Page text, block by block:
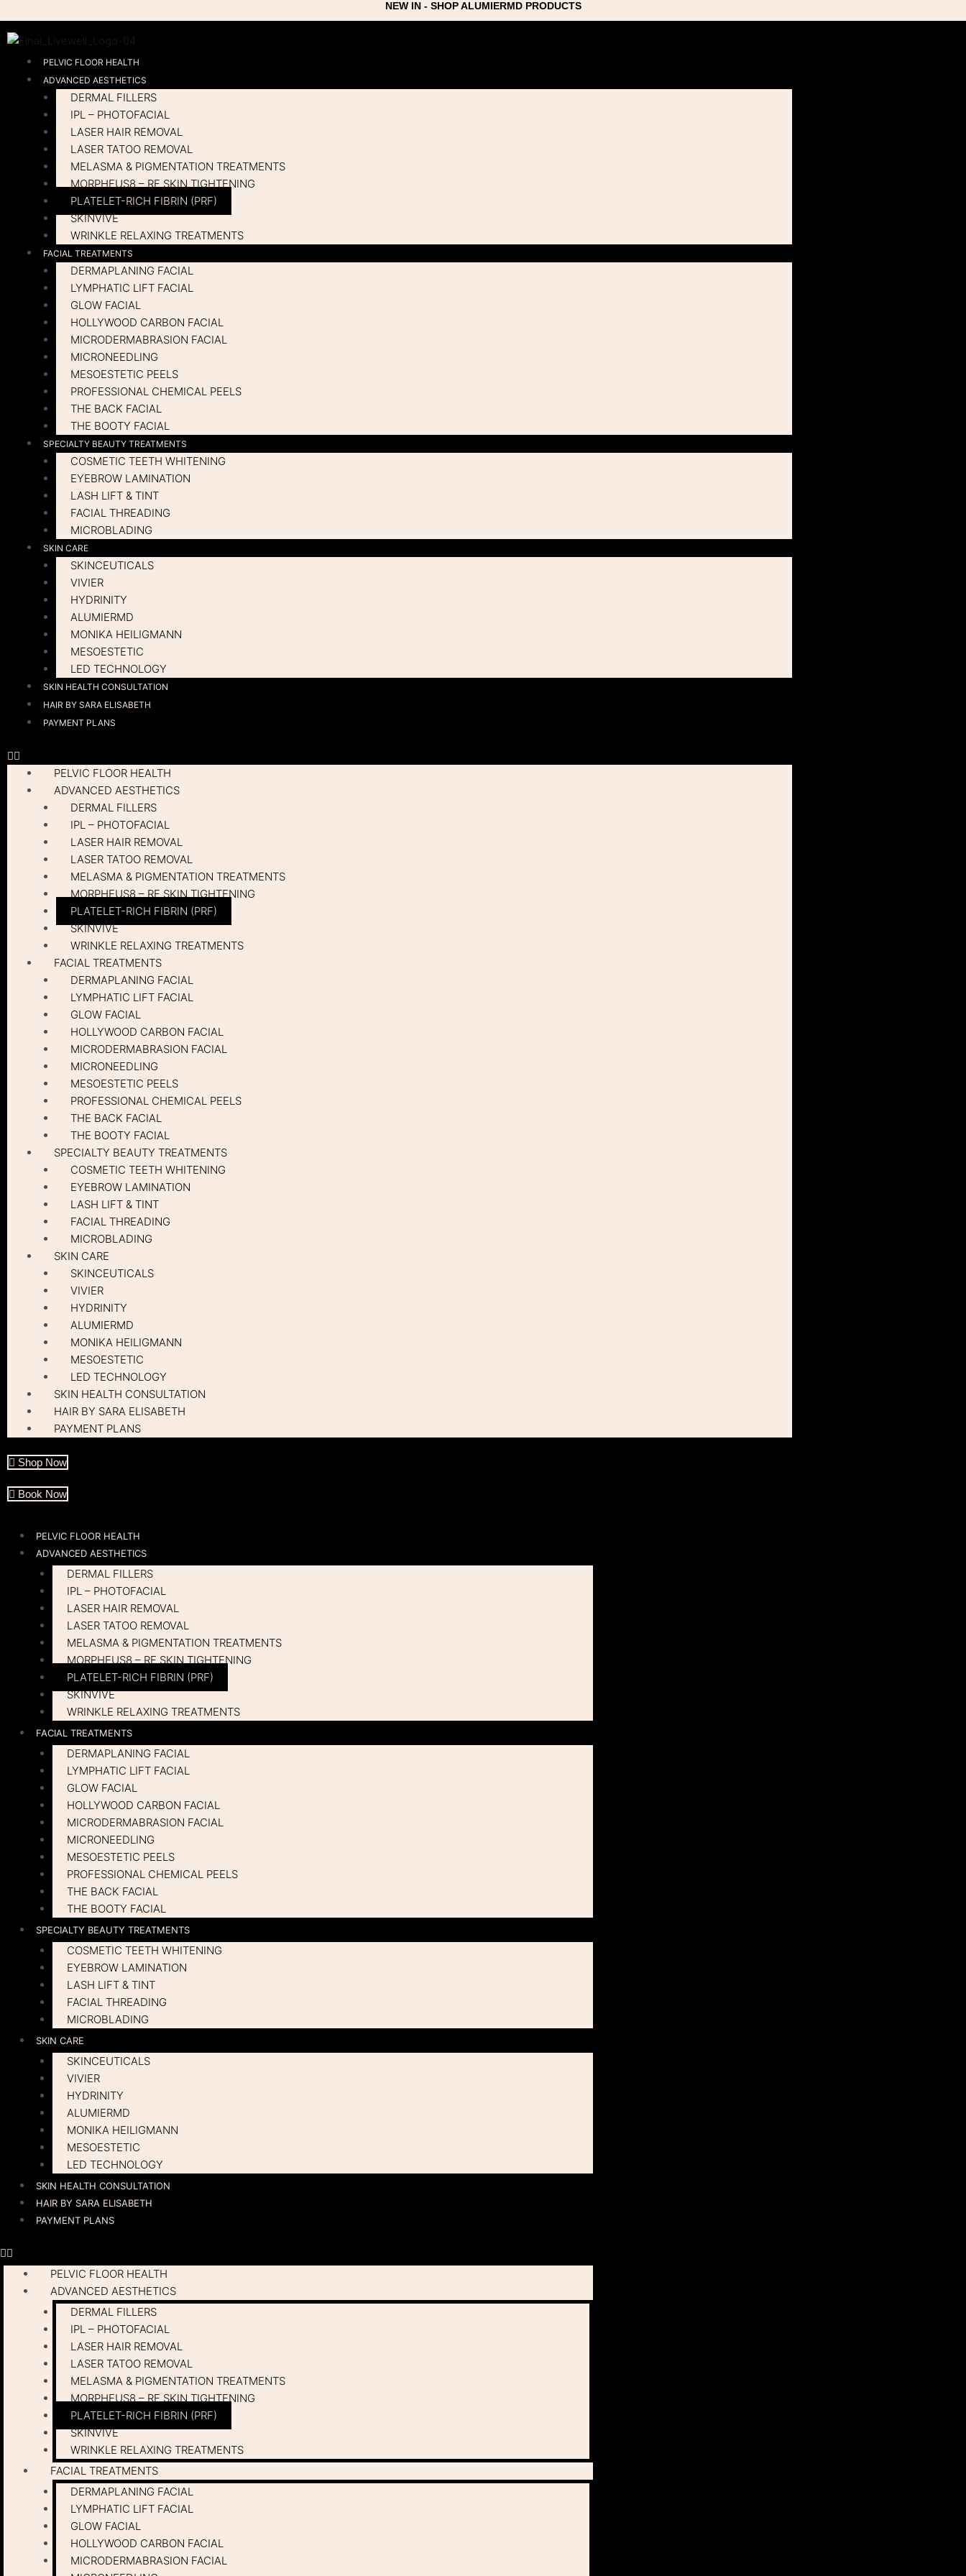
to
content
NEW IN - SHOP ALUMIERMD PRODUCTS
PELVIC FLOOR HEALTH
ADVANCED AESTHETICS
DERMAL FILLERS
IPL – PHOTOFACIAL
LASER HAIR REMOVAL
LASER TATOO REMOVAL
MELASMA & PIGMENTATION TREATMENTS
MORPHEUS8 – RF SKIN TIGHTENING
PLATELET-RICH FIBRIN (PRF)
SKINVIVE
WRINKLE RELAXING TREATMENTS
FACIAL TREATMENTS
DERMAPLANING FACIAL
LYMPHATIC LIFT FACIAL
GLOW FACIAL
HOLLYWOOD CARBON FACIAL
MICRODERMABRASION FACIAL
MICRONEEDLING
MESOESTETIC PEELS
PROFESSIONAL CHEMICAL PEELS
THE BACK FACIAL
THE BOOTY FACIAL
SPECIALTY BEAUTY TREATMENTS
COSMETIC TEETH WHITENING
EYEBROW LAMINATION
LASH LIFT & TINT
FACIAL THREADING
MICROBLADING
SKIN CARE
SKINCEUTICALS
VIVIER
HYDRINITY
ALUMIERMD
MONIKA HEILIGMANN
MESOESTETIC
LED TECHNOLOGY
SKIN HEALTH CONSULTATION
HAIR BY SARA ELISABETH
PAYMENT PLANS
PELVIC FLOOR HEALTH
ADVANCED AESTHETICS
DERMAL FILLERS
IPL – PHOTOFACIAL
LASER HAIR REMOVAL
LASER TATOO REMOVAL
MELASMA & PIGMENTATION TREATMENTS
MORPHEUS8 – RF SKIN TIGHTENING
PLATELET-RICH FIBRIN (PRF)
SKINVIVE
WRINKLE RELAXING TREATMENTS
FACIAL TREATMENTS
DERMAPLANING FACIAL
LYMPHATIC LIFT FACIAL
GLOW FACIAL
HOLLYWOOD CARBON FACIAL
MICRODERMABRASION FACIAL
MICRONEEDLING
MESOESTETIC PEELS
PROFESSIONAL CHEMICAL PEELS
THE BACK FACIAL
THE BOOTY FACIAL
SPECIALTY BEAUTY TREATMENTS
COSMETIC TEETH WHITENING
EYEBROW LAMINATION
LASH LIFT & TINT
FACIAL THREADING
MICROBLADING
SKIN CARE
SKINCEUTICALS
VIVIER
HYDRINITY
ALUMIERMD
MONIKA HEILIGMANN
MESOESTETIC
LED TECHNOLOGY
SKIN HEALTH CONSULTATION
HAIR BY SARA ELISABETH
PAYMENT PLANS
Shop Now
Book Now
PELVIC FLOOR HEALTH
ADVANCED AESTHETICS
DERMAL FILLERS
IPL – PHOTOFACIAL
LASER HAIR REMOVAL
LASER TATOO REMOVAL
MELASMA & PIGMENTATION TREATMENTS
MORPHEUS8 – RF SKIN TIGHTENING
PLATELET-RICH FIBRIN (PRF)
SKINVIVE
WRINKLE RELAXING TREATMENTS
FACIAL TREATMENTS
DERMAPLANING FACIAL
LYMPHATIC LIFT FACIAL
GLOW FACIAL
HOLLYWOOD CARBON FACIAL
MICRODERMABRASION FACIAL
MICRONEEDLING
MESOESTETIC PEELS
PROFESSIONAL CHEMICAL PEELS
THE BACK FACIAL
THE BOOTY FACIAL
SPECIALTY BEAUTY TREATMENTS
COSMETIC TEETH WHITENING
EYEBROW LAMINATION
LASH LIFT & TINT
FACIAL THREADING
MICROBLADING
SKIN CARE
SKINCEUTICALS
VIVIER
HYDRINITY
ALUMIERMD
MONIKA HEILIGMANN
MESOESTETIC
LED TECHNOLOGY
SKIN HEALTH CONSULTATION
HAIR BY SARA ELISABETH
PAYMENT PLANS
PELVIC FLOOR HEALTH
ADVANCED AESTHETICS
DERMAL FILLERS
IPL – PHOTOFACIAL
LASER HAIR REMOVAL
LASER TATOO REMOVAL
MELASMA & PIGMENTATION TREATMENTS
MORPHEUS8 – RF SKIN TIGHTENING
PLATELET-RICH FIBRIN (PRF)
SKINVIVE
WRINKLE RELAXING TREATMENTS
FACIAL TREATMENTS
DERMAPLANING FACIAL
LYMPHATIC LIFT FACIAL
GLOW FACIAL
HOLLYWOOD CARBON FACIAL
MICRODERMABRASION FACIAL